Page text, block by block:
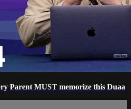
Parent MUST memorize this Duaa